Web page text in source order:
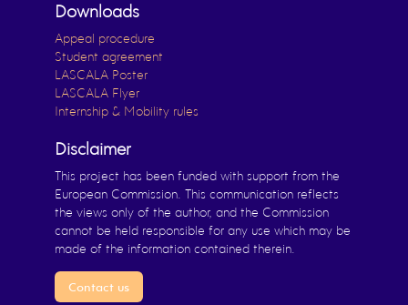
Downloads
Appeal procedure
Student agreement
LASCALA Poster
LASCALA Flyer
Internship & Mobility rules
Disclaimer
This project has been funded with support from the
European Commission. This communication reflects
the views only of the author, and the Commission
cannot be held responsible for any use which may be
made of the information contained therein.
Contact us